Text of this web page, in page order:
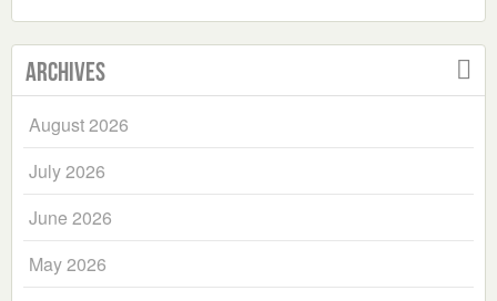
Archives
August 2026
July 2026
June 2026
May 2026